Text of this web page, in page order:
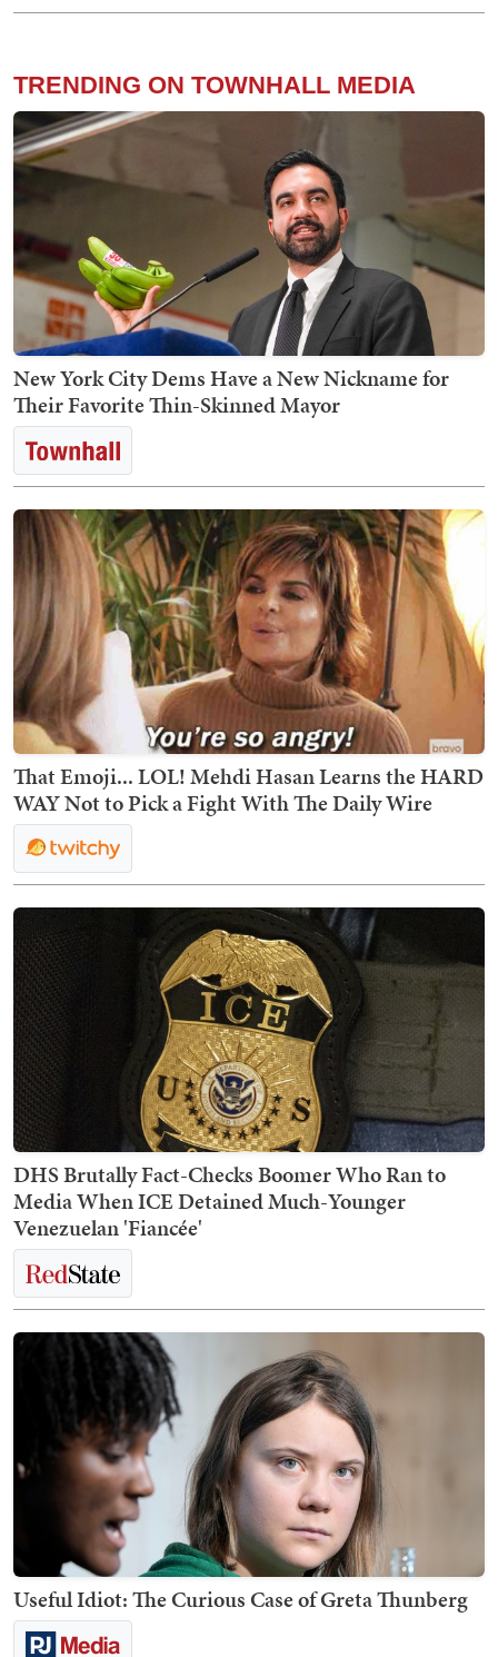
TRENDING ON TOWNHALL MEDIA
New York City Dems Have a New Nickname for
Their Favorite Thin-Skinned Mayor
That Emoji... LOL! Mehdi Hasan Learns the HARD
WAY Not to Pick a Fight With The Daily Wire
DHS Brutally Fact-Checks Boomer Who Ran to
Media When ICE Detained Much-Younger
Venezuelan 'Fiancée'
Useful Idiot: The Curious Case of Greta Thunberg